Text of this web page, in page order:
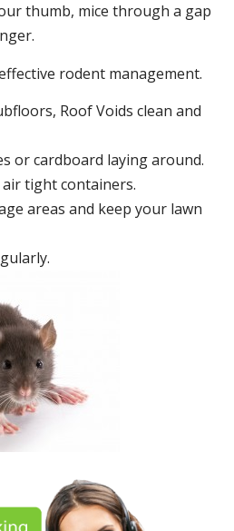
thumb, mice through a gap
rodent management.
Roof Voids clean and
or cardboard laying around.
tight containers.
areas and keep your lawn